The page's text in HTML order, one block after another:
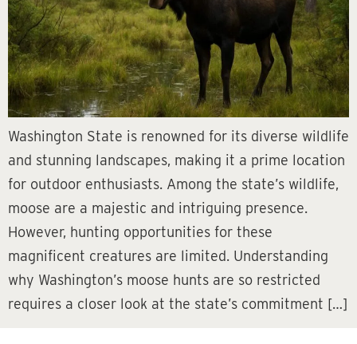
Washington State is renowned for its diverse wildlife
and stunning landscapes, making it a prime location
for outdoor enthusiasts. Among the state’s wildlife,
moose are a majestic and intriguing presence.
However, hunting opportunities for these
magnificent creatures are limited. Understanding
why Washington’s moose hunts are so restricted
requires a closer look at the state’s commitment […]